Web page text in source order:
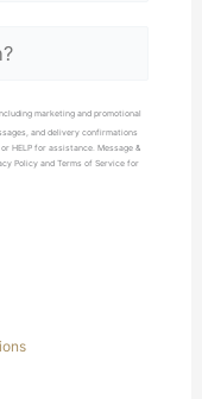
marketing and promotional
and delivery confirmations
HELP for assistance. Message &
Policy and Terms of Service for